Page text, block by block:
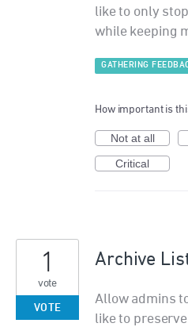
like to only
while keeping
GATHERING
How important is
Not at all
Critical
Archive
Allow admins
like to
1
vote
VOTE